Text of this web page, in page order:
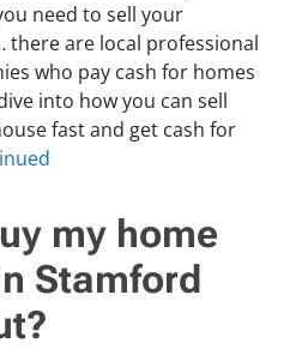
need to sell your
there are local professional
who pay cash for homes
into how you can sell
fast and get cash for
my home
Stamford